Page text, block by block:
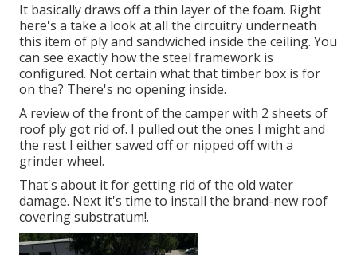
It basically draws off a thin layer of the foam. Right
here's a take a look at all the circuitry underneath
this item of ply and sandwiched inside the ceiling. You
can see exactly how the steel framework is
configured. Not certain what that timber box is for
on the? There's no opening inside.
A review of the front of the camper with 2 sheets of
roof ply got rid of. I pulled out the ones I might and
the rest I either sawed off or nipped off with a
grinder wheel.
That's about it for getting rid of the old water
damage. Next it's time to install the brand-new roof
covering substratum!.